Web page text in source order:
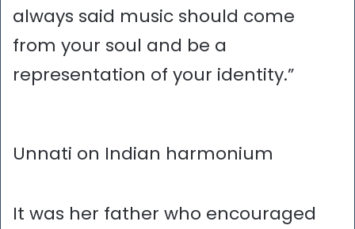
always said music should come
from your soul and be a
representation of your identity.”
Unnati on Indian harmonium
It was her father who encouraged